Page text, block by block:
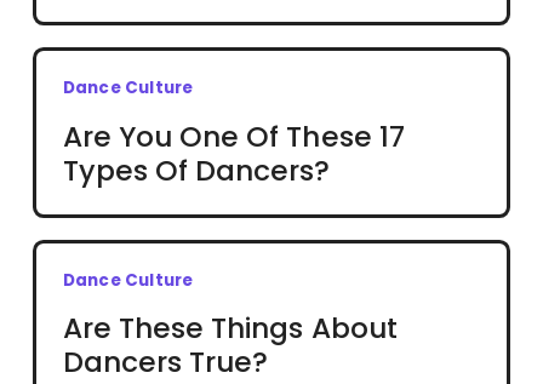
Dance Culture
Are You One Of These 17
Types Of Dancers?
Dance Culture
Are These Things About
Dancers True?